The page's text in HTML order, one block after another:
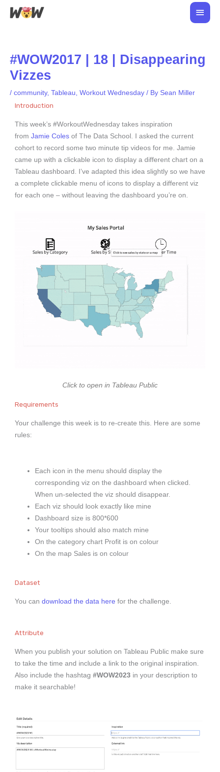
Skip
Main
#WOW2017 | 18 | Disappearing
Vizzes
/ community, Tableau, Workout Wednesday / By Sean Miller
Introduction
This week’s #WorkoutWednesday takes inspiration
from Jamie Coles of The Data School. I asked the current
cohort to record some two minute tip videos for me. Jamie
came up with a clickable icon to display a different chart on a
Tableau dashboard. I’ve adapted this idea slightly so we have
a complete clickable menu of icons to display a different viz
for each one – without leaving the dashboard you’re on.
Click to open in Tableau Public
Requirements
Your challenge this week is to re-create this. Here are some
rules:
Each icon in the menu should display the
corresponding viz on the dashboard when clicked.
When un-selected the viz should disappear.
Each viz should look exactly like mine
Dashboard size is 800*600
Your tooltips should also match mine
On the category chart Profit is on colour
On the map Sales is on colour
Dataset
You can download the data here for the challenge.
Attribute
When you publish your solution on Tableau Public make sure
to take the time and include a link to the original inspiration.
Also include the hashtag #WOW2023 in your description to
make it searchable!